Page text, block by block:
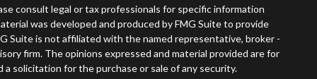
consult legal or tax professionals for specific information
was developed and produced by FMG Suite to provide
Suite is not affiliated with the named representative, broker -
firm. The opinions expressed and material provided are for
solicitation for the purchase or sale of any security.